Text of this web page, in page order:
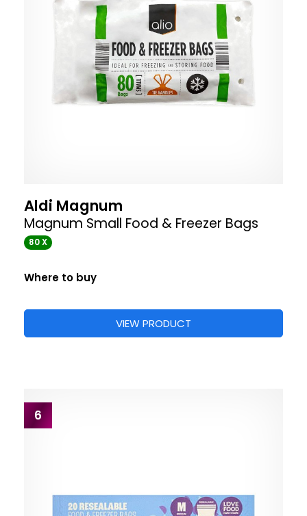
Aldi Magnum
Magnum Small Food & Freezer Bags
80 X
Where to buy
VIEW PRODUCT
6